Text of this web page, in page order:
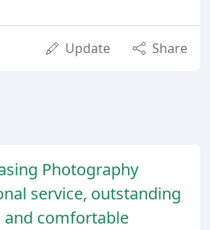
Update Share
Photography
service, outstanding
and comfortable